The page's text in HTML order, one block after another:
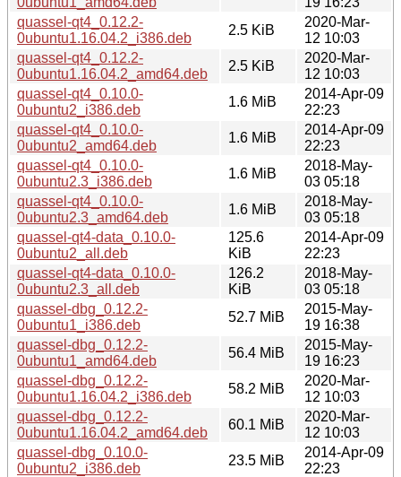
quassel-qt4_0.12.2-
0ubuntu1.16.04.2_i386.deb
2.5 KiB
2020-Mar-
12 10:03
quassel-qt4_0.12.2-
0ubuntu1.16.04.2_amd64.deb
2.5 KiB
2020-Mar-
12 10:03
quassel-qt4_0.10.0-
0ubuntu2_i386.deb
1.6 MiB
2014-Apr-09
22:23
quassel-qt4_0.10.0-
0ubuntu2_amd64.deb
1.6 MiB
2014-Apr-09
22:23
quassel-qt4_0.10.0-
0ubuntu2.3_i386.deb
1.6 MiB
2018-May-
03 05:18
quassel-qt4_0.10.0-
0ubuntu2.3_amd64.deb
1.6 MiB
2018-May-
03 05:18
quassel-qt4-data_0.10.0-
0ubuntu2_all.deb
125.6
KiB
2014-Apr-09
22:23
quassel-qt4-data_0.10.0-
0ubuntu2.3_all.deb
126.2
KiB
2018-May-
03 05:18
quassel-dbg_0.12.2-
0ubuntu1_i386.deb
52.7 MiB
2015-May-
19 16:38
quassel-dbg_0.12.2-
0ubuntu1_amd64.deb
56.4 MiB
2015-May-
19 16:23
quassel-dbg_0.12.2-
0ubuntu1.16.04.2_i386.deb
58.2 MiB
2020-Mar-
12 10:03
quassel-dbg_0.12.2-
0ubuntu1.16.04.2_amd64.deb
60.1 MiB
2020-Mar-
12 10:03
quassel-dbg_0.10.0-
0ubuntu2_i386.deb
23.5 MiB
2014-Apr-09
22:23